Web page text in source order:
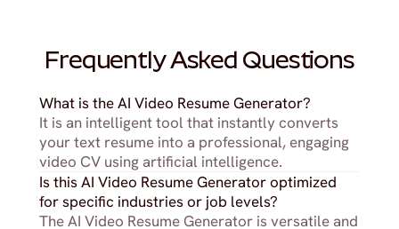
Frequently Asked Questions
What is the AI Video Resume Generator?
It is an intelligent tool that instantly converts
your text resume into a professional, engaging
video CV using artificial intelligence.
Is this AI Video Resume Generator optimized
for specific industries or job levels?
The AI Video Resume Generator is versatile and